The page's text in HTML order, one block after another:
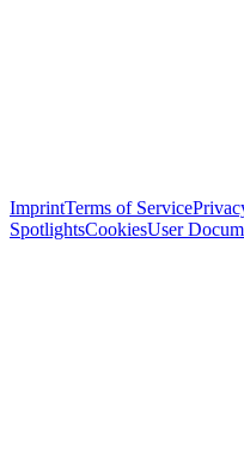
ImprintTerms of Service
SpotlightsCookiesUser